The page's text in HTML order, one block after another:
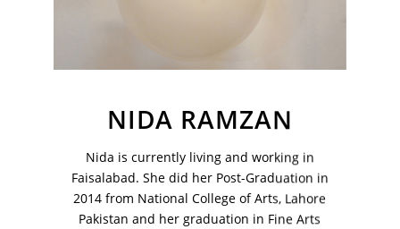
NIDA RAMZAN
Nida is currently living and working in
Faisalabad. She did her Post-Graduation in
2014 from National College of Arts, Lahore
Pakistan and her graduation in Fine Arts